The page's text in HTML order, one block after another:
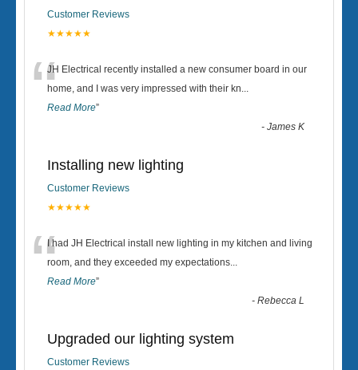
Customer Reviews
★★★★★
“JH Electrical recently installed a new consumer board in our
home, and I was very impressed with their kn...
Read More”
-James K
Installing new lighting
Customer Reviews
★★★★★
“I had JH Electrical install new lighting in my kitchen and living
room, and they exceeded my expectations...
Read More”
-Rebecca L
Upgraded our lighting system
Customer Reviews